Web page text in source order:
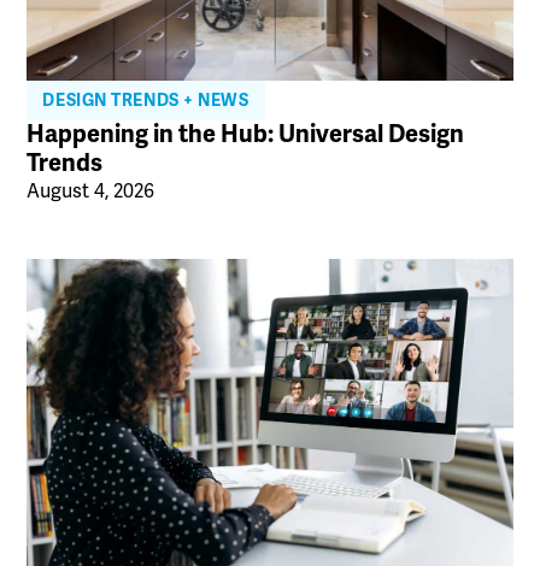
DESIGN TRENDS + NEWS
Happening in the Hub: Universal Design
Trends
August 4, 2026